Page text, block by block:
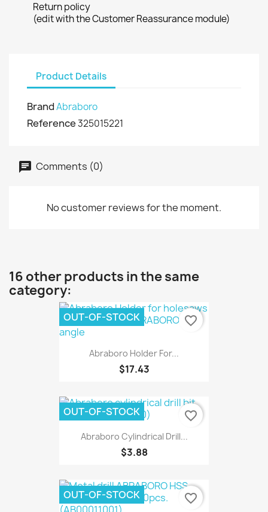
Return policy
(edit with the Customer Reassurance module)
Product Details
BrandAbraboro
Reference325015221
Comments (0)
No customer reviews for the moment.
16 other products in the same
category:
Abraboro Holder For...
$17.43
OUT-OF-STOCK favorite_border
Abraboro Cylindrical Drill...
$3.88
OUT-OF-STOCK favorite_border
OUT-OF-STOCK favorite_border